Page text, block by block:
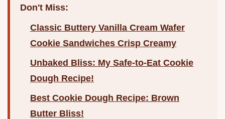
Don't Miss:
Classic Buttery Vanilla Cream Wafer
Cookie Sandwiches Crisp Creamy
Unbaked Bliss: My Safe-to-Eat Cookie
Dough Recipe!
Best Cookie Dough Recipe: Brown
Butter Bliss!